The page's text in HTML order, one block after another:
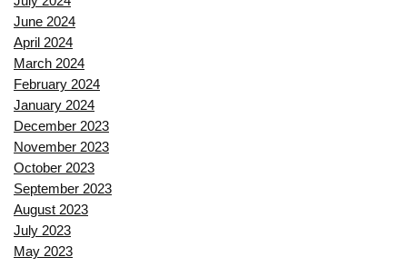
June 2024
April 2024
March 2024
February 2024
January 2024
December 2023
November 2023
October 2023
September 2023
August 2023
July 2023
May 2023